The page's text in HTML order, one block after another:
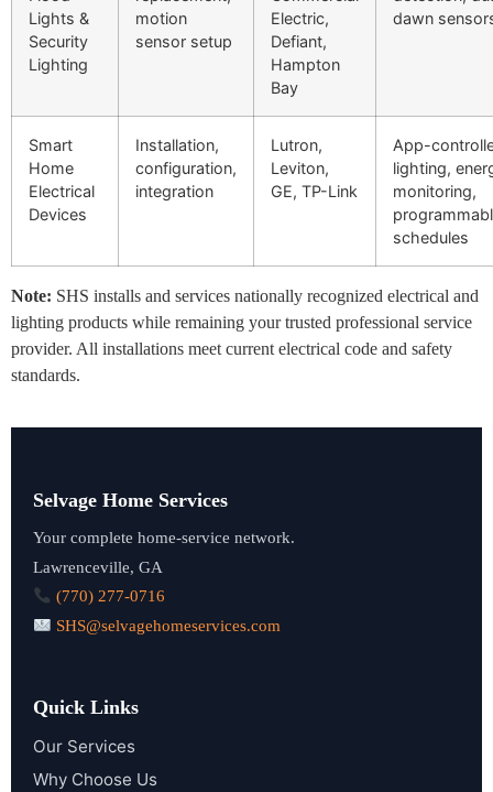
Lights &
Security
Lighting
motion
sensor setup
Electric,
Defiant,
Hampton
Bay
dawn
Smart
Home
Electrical
Devices
Installation,
configuration,
integration
Lutron,
Leviton,
GE, TP-Link
App-
lighting,
monitoring,
schedules
Note: SHS installs and services nationally recognized electrical and
lighting products while remaining your trusted professional service
provider. All installations meet current electrical code and safety
standards.
Selvage Home Services
Your complete home-service network.
Lawrenceville, GA
(770) 277-0716
SHS@selvagehomeservices.com
Quick Links
Our Services
Why Choose Us